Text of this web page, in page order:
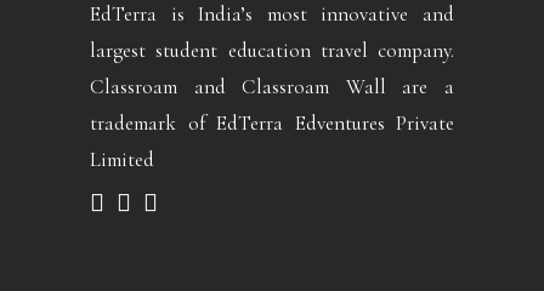
EdTerra is India’s most innovative and
largest student education travel company.
Classroam and Classroam Wall are a
trademark of EdTerra Edventures Private
Limited